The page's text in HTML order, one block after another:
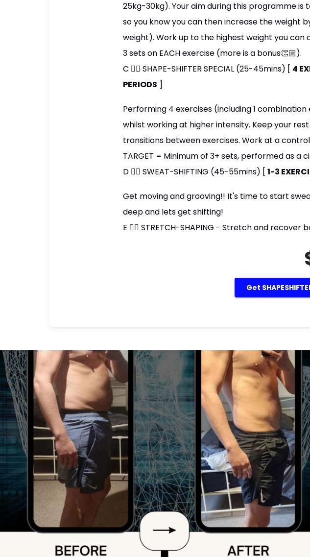
25kg-30kg). Your aim during this programme
so you know you can then increase the weight
weight). Work up to the highest weight you can
3 sets on EACH exercise (more is a bonus👏🏼).
C 👉🏼 SHAPE-SHIFTER SPECIAL (25-45mins) [ 4
PERIODS ]
Performing 4 exercises (including 1
whilst working at higher intensity. Keep your
transitions between exercises. Work at a
TARGET = Minimum of 3+ sets, performed as a
D 👉🏼 SWEAT-SHIFTING (45-55mins) [ 1-3
Get moving and grooving!! It's time to start
deep and lets get shifting!
E 👉🏼 STRETCH-SHAPING - Stretch and recover
Get